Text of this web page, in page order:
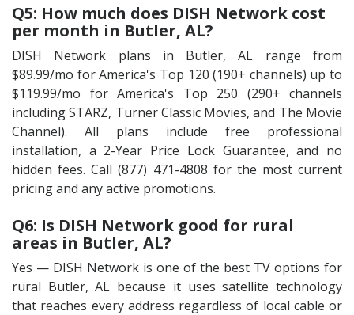
Q5: How much does DISH Network cost
per month in Butler, AL?
DISH Network plans in Butler, AL range from
$89.99/mo for America's Top 120 (190+ channels) up to
$119.99/mo for America's Top 250 (290+ channels
including STARZ, Turner Classic Movies, and The Movie
Channel). All plans include free professional
installation, a 2-Year Price Lock Guarantee, and no
hidden fees. Call (877) 471-4808 for the most current
pricing and any active promotions.
Q6: Is DISH Network good for rural
areas in Butler, AL?
Yes — DISH Network is one of the best TV options for
rural Butler, AL because it uses satellite technology
that reaches every address regardless of local cable or